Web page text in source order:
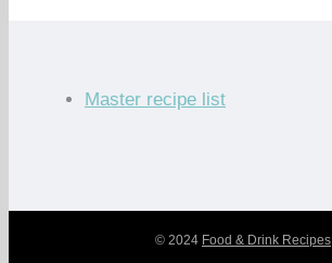
Master recipe list
© 2024 Food & Drink Recipes